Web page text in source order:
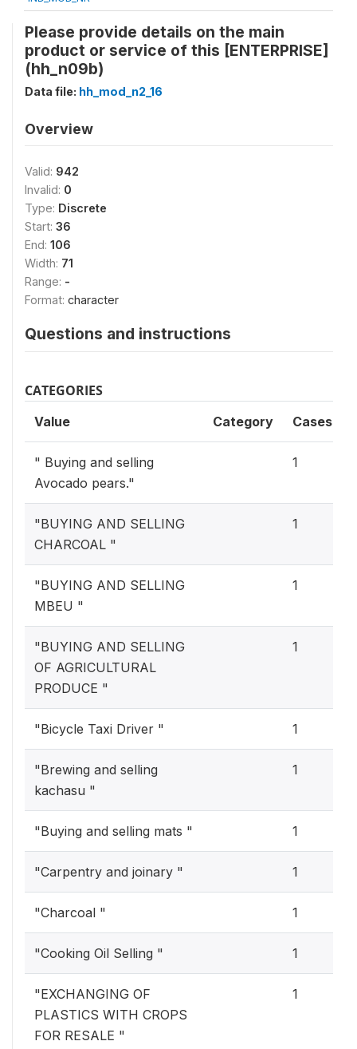
Please provide details on the main
product or service of this [ENTERPRISE]
(hh_n09b)
Data file: hh_mod_n2_16
Overview
Valid: 942
Invalid: 0
Type: Discrete
Start: 36
End: 106
Width: 71
Range: -
Format: character
Questions and instructions
CATEGORIES
Value Category Cases
" Buying and selling
Avocado pears."
1
"BUYING AND SELLING
CHARCOAL "
1
"BUYING AND SELLING
MBEU "
1
"BUYING AND SELLING
OF AGRICULTURAL
PRODUCE "
1
"Bicycle Taxi Driver " 1
"Brewing and selling
kachasu "
1
"Buying and selling mats " 1
"Carpentry and joinary " 1
"Charcoal " 1
"Cooking Oil Selling " 1
"EXCHANGING OF
PLASTICS WITH CROPS
FOR RESALE "
1